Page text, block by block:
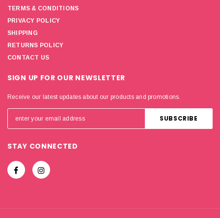
TERMS & CONDITIONS
PRIVACY POLICY
SHIPPING
RETURNS POLICY
CONTACT US
SIGN UP FOR OUR NEWSLETTER
Receive our latest updates about our products and promotions.
STAY CONNECTED